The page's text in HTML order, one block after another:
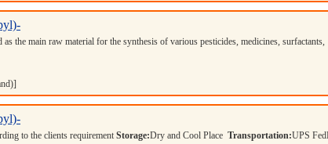
as the main raw material for the synthesis of various pesticides, medicines, surfactants,
to the clients requirement Storage:Dry and Cool Place Transportation:UPS